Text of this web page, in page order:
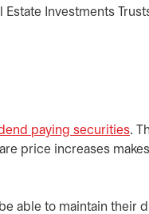
Investments
paying securities.
price increases
able to maintain their